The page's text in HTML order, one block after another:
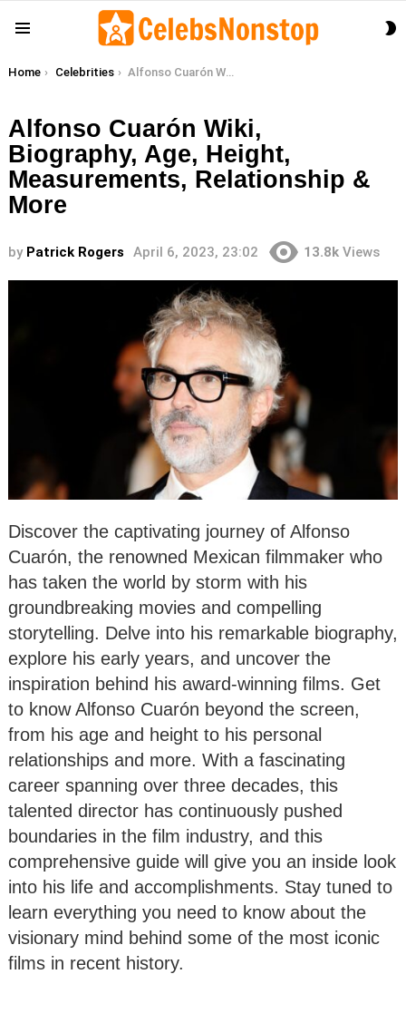
You are here:
Home Celebrities Alfonso Cuarón Wiki, Biography, Age, Height, Measurements, Relationship & More
Alfonso Cuarón Wiki,
Biography, Age, Height,
Measurements, Relationship &
More
by Patrick Rogers April 6, 2023, 23:02 13.8k Views
Discover the captivating journey of Alfonso
Cuarón, the renowned Mexican filmmaker who
has taken the world by storm with his
groundbreaking movies and compelling
storytelling. Delve into his remarkable biography,
explore his early years, and uncover the
inspiration behind his award-winning films. Get
to know Alfonso Cuarón beyond the screen,
from his age and height to his personal
relationships and more. With a fascinating
career spanning over three decades, this
talented director has continuously pushed
boundaries in the film industry, and this
comprehensive guide will give you an inside look
into his life and accomplishments. Stay tuned to
learn everything you need to know about the
visionary mind behind some of the most iconic
films in recent history.